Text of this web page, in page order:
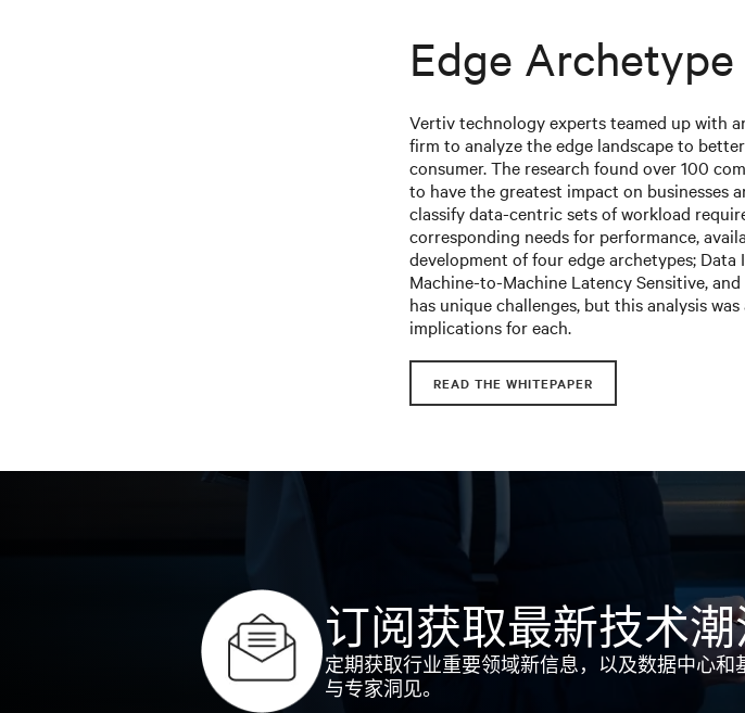
Edge
Vertiv technology experts teamed up with
firm to analyze the edge landscape to
consumer. The research found over 100
to have the greatest impact on businesses
classify data-centric sets of workload
corresponding needs for performance,
development of four edge archetypes;
Machine-to-Machine Latency Sensitive,
has unique challenges, but this analysis
implications for each.
READ THE WHITEPAPER
订阅获取最新技术
定期获取行业重要领域新信息，以及数据中心
与专家洞见。